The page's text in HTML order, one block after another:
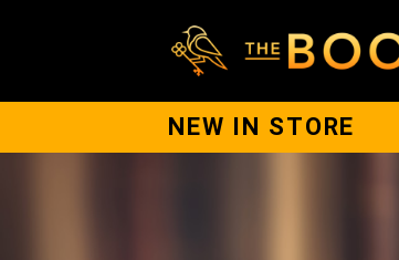
NEW IN STORE